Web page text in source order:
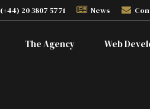
(+44) 20 3807 5771 News
The Agency Web